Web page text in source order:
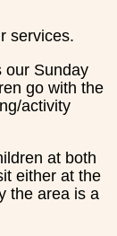
services.
our Sunday
go with the
activity
at both
either at the
the area is a